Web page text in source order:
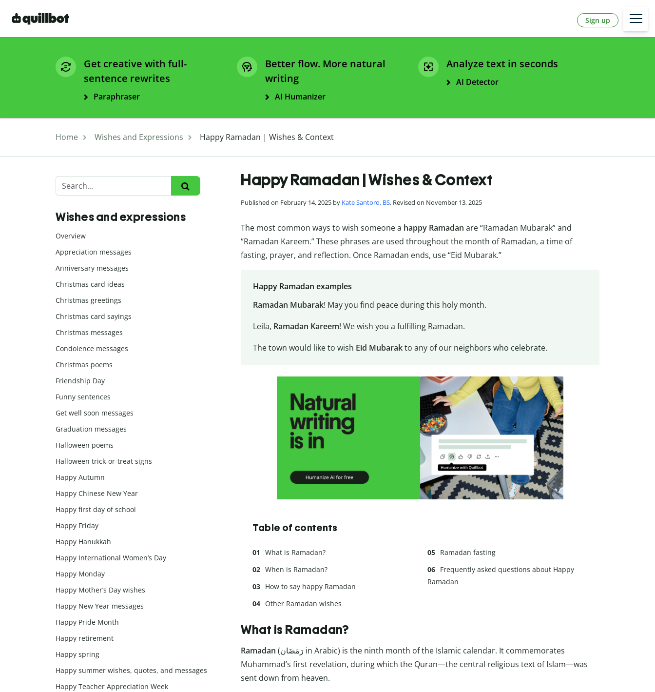
Sign up
Get creative with full-
sentence rewrites
Paraphraser
Better flow. More natural
writing
AI Humanizer
Analyze text in seconds
AI Detector
Home Wishes and Expressions Happy Ramadan | Wishes & Context
Happy Ramadan | Wishes & Context
Published on February 14, 2025 by Kate Santoro, BS. Revised on November 13, 2025
The most common ways to wish someone a happy Ramadan are “Ramadan Mubarak” and
“Ramadan Kareem.” These phrases are used throughout the month of Ramadan, a time of
fasting, prayer, and reflection. Once Ramadan ends, use “Eid Mubarak.”
Happy Ramadan examples
Ramadan Mubarak! May you find peace during this holy month.
Leila, Ramadan Kareem! We wish you a fulfilling Ramadan.
The town would like to wish Eid Mubarakto any of our neighbors who celebrate.
Table of contents
What is Ramadan?
When is Ramadan?
How to say happy Ramadan
Other Ramadan wishes
Ramadan fasting
Frequently asked questions about Happy
Ramadan
What is Ramadan?
Ramadan (رَمَضَان in Arabic) is the ninth month of the Islamic calendar. It commemorates
Muhammad’s first revelation, during which the Quran—the central religious text of Islam—was
sent down from heaven.
Wishes and expressions
Overview
Appreciation messages
Anniversary messages
Christmas card ideas
Christmas greetings
Christmas card sayings
Christmas messages
Condolence messages
Christmas poems
Friendship Day
Funny sentences
Get well soon messages
Graduation messages
Halloween poems
Halloween trick-or-treat signs
Happy Autumn
Happy Chinese New Year
Happy first day of school
Happy Friday
Happy Hanukkah
Happy International Women’s Day
Happy Monday
Happy Mother’s Day wishes
Happy New Year messages
Happy Pride Month
Happy retirement
Happy spring
Happy summer wishes, quotes, and messages
Happy Teacher Appreciation Week